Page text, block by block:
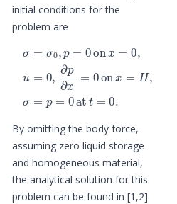
initial conditions for the
problem are
=σ p= 0on x=0,u= ∂p
By omitting the body force,
assuming zero liquid storage
and homogeneous material,
the analytical solution for this
problem can be found in [1,2]